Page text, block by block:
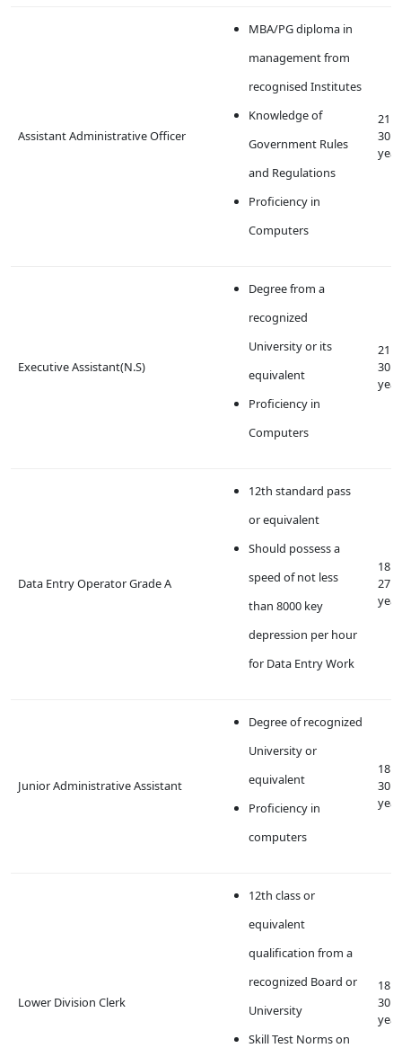
Assistant Administrative Officer
MBA/PG diploma in
management from
recognised Institutes
Knowledge of
Government Rules
and Regulations
Proficiency in
Computers
21
30
Executive Assistant(N.S)
Degree from a
recognized
University or its
equivalent
Proficiency in
Computers
21
30
Data Entry Operator Grade A
12th standard pass
or equivalent
Should possess a
speed of not less
than 8000 key
depression per hour
for Data Entry Work
18
27
Junior Administrative Assistant
Degree of recognized
University or
equivalent
Proficiency in
computers
18
30
Lower Division Clerk
12th class or
equivalent
qualification from a
recognized Board or
University
Skill Test Norms on
18
30